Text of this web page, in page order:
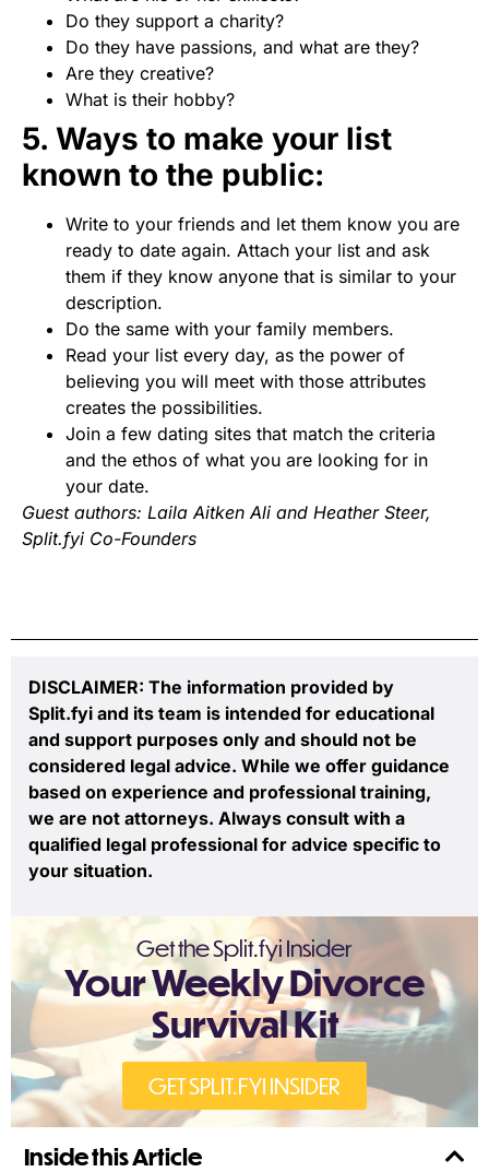
Do they support a charity?
Do they have passions, and what are they?
Are they creative?
What is their hobby?
5. Ways to make your list
known to the public:
Write to your friends and let them know you are
ready to date again. Attach your list and ask
them if they know anyone that is similar to your
description.
Do the same with your family members.
Read your list every day, as the power of
believing you will meet with those attributes
creates the possibilities.
Join a few dating sites that match the criteria
and the ethos of what you are looking for in
your date.
Guest authors: Laila Aitken Ali and Heather Steer,
Split.fyi Co-Founders
DISCLAIMER: The information provided by
Split.fyi and its team is intended for educational
and support purposes only and should not be
considered legal advice. While we offer guidance
based on experience and professional training,
we are not attorneys. Always consult with a
qualified legal professional for advice specific to
your situation.
Get the Split.fyi Insider
Your Weekly Divorce
Survival Kit
GET SPLIT.FYI INSIDER
Inside this Article